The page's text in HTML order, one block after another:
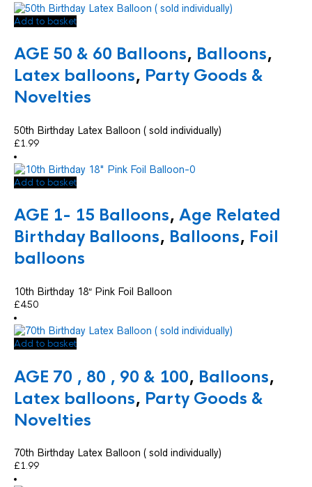
Add to basket
AGE 50 & 60 Balloons, Balloons,
Latex balloons, Party Goods &
Novelties
50th Birthday Latex Balloon ( sold individually)
£1.99
Add to basket
AGE 1- 15 Balloons, Age Related
Birthday Balloons, Balloons, Foil
balloons
10th Birthday 18″ Pink Foil Balloon
£4.50
Add to basket
AGE 70 , 80 , 90 & 100, Balloons,
Latex balloons, Party Goods &
Novelties
70th Birthday Latex Balloon ( sold individually)
£1.99